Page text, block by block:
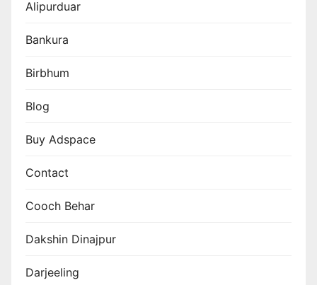
Alipurduar
Bankura
Birbhum
Blog
Buy Adspace
Contact
Cooch Behar
Dakshin Dinajpur
Darjeeling